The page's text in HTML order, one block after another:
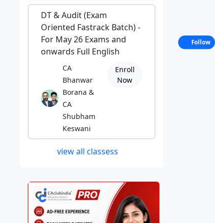
DT & Audit (Exam
Oriented Fastrack Batch) -
For May 26 Exams and
onwards Full English
CA
Bhanwar
Borana &
CA
Shubham
Keswani
Enroll
Now
view all classess
Follow